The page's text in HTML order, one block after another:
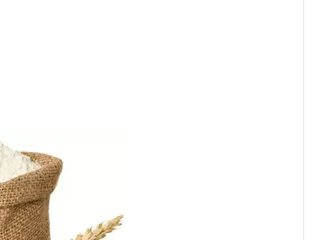
1550
2550
1850
Stores, Mainstream catering, Food Processing
make your foods delicious and healthy.
powder, peanuts butter, and ready-to-eat snacks.
products into the market quickly and efficiently.
capabilities